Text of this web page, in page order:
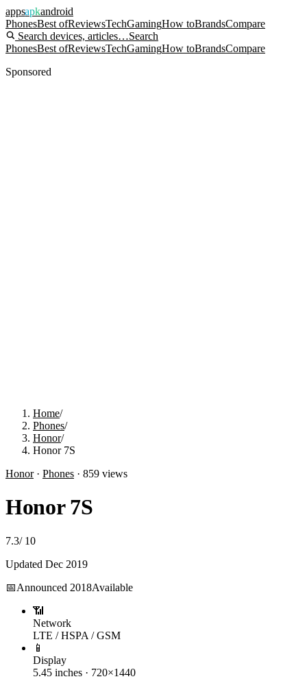
appsapkandroid
PhonesBest ofReviewsTechGamingHow toBrandsCompare
Search devices, articles…Search
PhonesBest ofReviewsTechGamingHow toBrandsCompare
Sponsored
Home/
Phones/
Honor/
Honor 7S
Honor· Phones · 859 views
Honor 7S
7.3/ 10
Updated Dec 2019
📅Announced 2018Available
📶
Network
LTE / HSPA / GSM
📱
Display
5.45 inches · 720×1440